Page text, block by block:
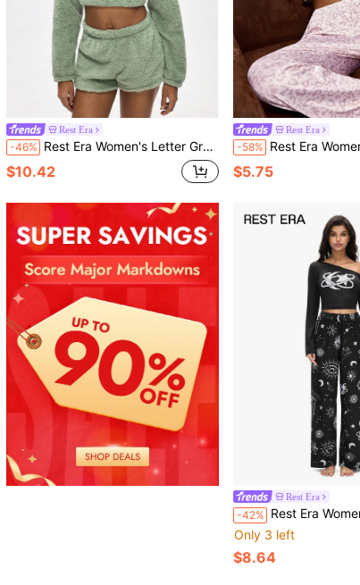
Rest Era
-46% Rest Era Women's Letter Graphic Raglan Sleeve Fluffy Cropped Hoodie And Shorts Lounge Set, Winter Clothes
$10.42
Rest Era
-58% Rest Era Women's Spring/Summer Fashion
$5.75
Rest Era
-42% Rest Era Women's Fashion
Only 3 left
$8.64